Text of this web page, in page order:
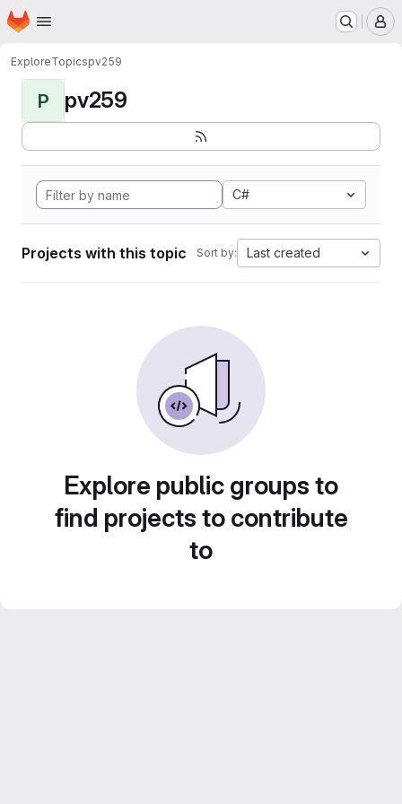
Skip to main content
Homepage
ExploreTopicspv259
P pv259
C#
Projects with this topic Sort by: Last created
Explore public groups to
find projects to contribute
to